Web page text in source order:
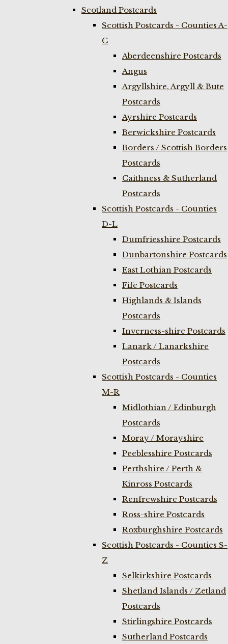
Scotland Postcards
Scottish Postcards - Counties A-
C
Aberdeenshire Postcards
Angus
Argyllshire, Argyll & Bute
Postcards
Ayrshire Postcards
Berwickshire Postcards
Borders / Scottish Borders
Postcards
Caithness & Sutherland
Postcards
Scottish Postcards - Counties
D-L
Dumfriesshire Postcards
Dunbartonshire Postcards
East Lothian Postcards
Fife Postcards
Highlands & Islands
Postcards
Inverness-shire Postcards
Lanark / Lanarkshire
Postcards
Scottish Postcards - Counties
M-R
Midlothian / Edinburgh
Postcards
Moray / Morayshire
Peeblesshire Postcards
Perthshire / Perth &
Kinross Postcards
Renfrewshire Postcards
Ross-shire Postcards
Roxburghshire Postcards
Scottish Postcards - Counties S-
Z
Selkirkshire Postcards
Shetland Islands / Zetland
Postcards
Stirlingshire Postcards
Sutherland Postcards